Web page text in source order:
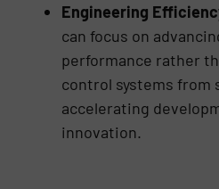
Engineering
can focus on
performance rather
control systems from
accelerating
innovation.